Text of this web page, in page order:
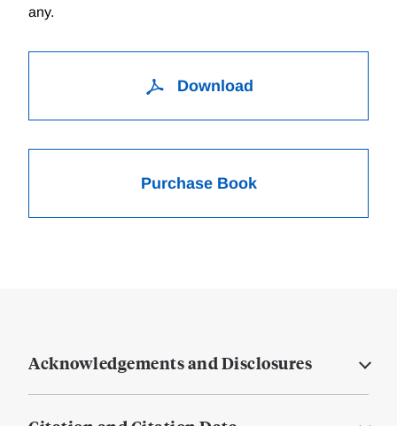
any.
Download
Purchase Book
Acknowledgements and Disclosures